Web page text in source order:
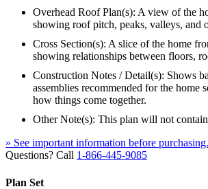
Overhead Roof Plan(s): A view of the
showing roof pitch, peaks, valleys, and
Cross Section(s): A slice of the home
showing relationships between floors,
Construction Notes / Detail(s): Shows
assemblies recommended for the home
how things come together.
Other Note(s): This plan will not
» See important information before purchasing.
Questions? Call 1-866-445-9085
Plan Set